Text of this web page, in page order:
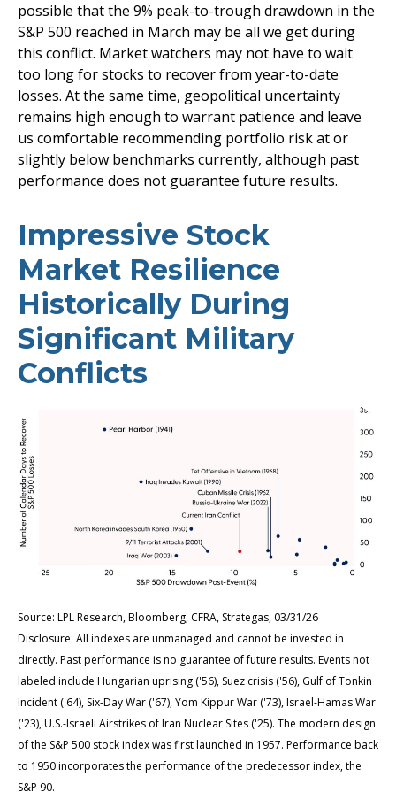
possible that the 9% peak-to-trough drawdown in the
S&P 500 reached in March may be all we get during
this conflict. Market watchers may not have to wait
too long for stocks to recover from year-to-date
losses. At the same time, geopolitical uncertainty
remains high enough to warrant patience and leave
us comfortable recommending portfolio risk at or
slightly below benchmarks currently, although past
performance does not guarantee future results.
Impressive Stock
Market Resilience
Historically During
Significant Military
Conflicts
Source: LPL Research, Bloomberg, CFRA, Strategas, 03/31/26
Disclosure: All indexes are unmanaged and cannot be invested in
directly. Past performance is no guarantee of future results. Events not
labeled include Hungarian uprising ('56), Suez crisis ('56), Gulf of Tonkin
Incident ('64), Six-Day War ('67), Yom Kippur War ('73), Israel-Hamas War
('23), U.S.-Israeli Airstrikes of Iran Nuclear Sites ('25). The modern design
of the S&P 500 stock index was first launched in 1957. Performance back
to 1950 incorporates the performance of the predecessor index, the
S&P 90.